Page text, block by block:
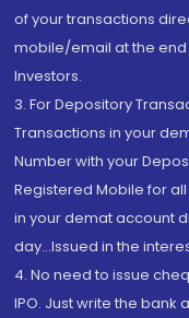
of your transactions
mobile/email at the end
Investors.
3. For Depository
Transactions in your
Number with your
Registered Mobile for
in your demat account
day...Issued in the
4. No need to issue
IPO. Just write the bank